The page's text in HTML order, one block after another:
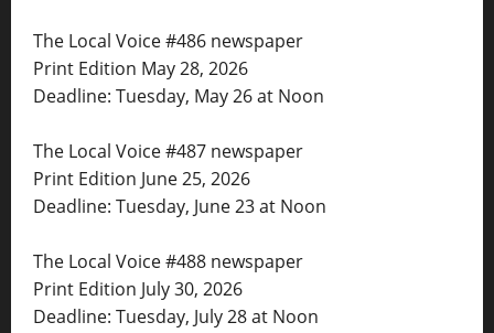
The Local Voice #486 newspaper
Print Edition May 28, 2026
Deadline: Tuesday, May 26 at Noon
The Local Voice #487 newspaper
Print Edition June 25, 2026
Deadline: Tuesday, June 23 at Noon
The Local Voice #488 newspaper
Print Edition July 30, 2026
Deadline: Tuesday, July 28 at Noon